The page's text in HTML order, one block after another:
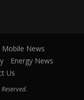
Mobile News
Energy News
Us